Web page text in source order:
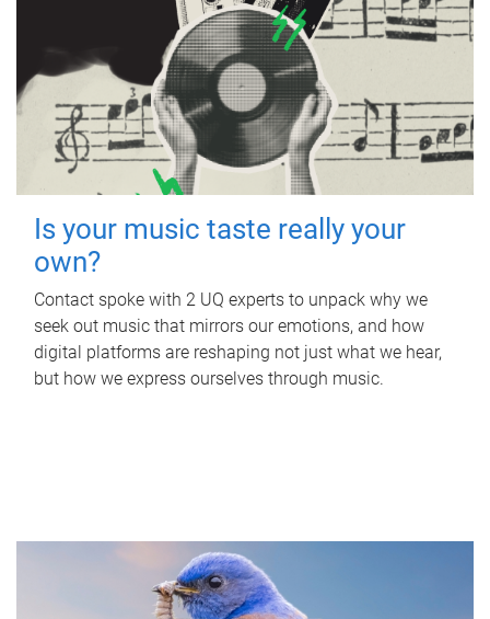
Is your music taste really your
own?
Contact spoke with 2 UQ experts to unpack why we
seek out music that mirrors our emotions, and how
digital platforms are reshaping not just what we hear,
but how we express ourselves through music.